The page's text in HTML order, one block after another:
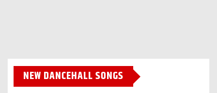
NEW DANCEHALL SONGS